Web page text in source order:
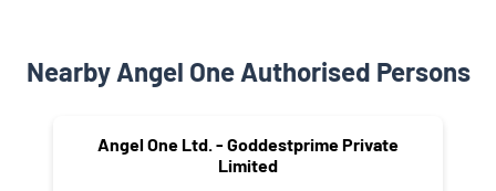
Nearby Angel One Authorised Persons
Angel One Ltd. - Goddestprime Private
Limited